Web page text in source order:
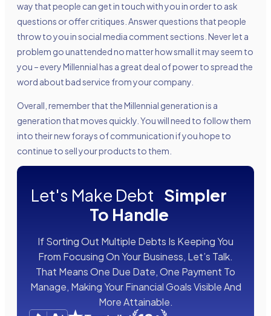
way that people can get in touch with you in order to ask
questions or offer critiques. Answer questions that people
throw to you in social media comment sections. Never let a
problem go unattended no matter how small it may seem to
you – every Millennial has a great deal of power to spread the
word about bad service from your company.
Overall, remember that the Millennial generation is a
generation that moves quickly. You will need to follow them
into their new forays of communication if you hope to
continue to sell your products to them.
Let's Make Debt Simpler
To Handle
If Sorting Out Multiple Debts Is Keeping You
From Focusing On Your Business, Let’s Talk.
That Means One Due Date, One Payment To
Manage, Making Your Financial Goals Visible And
More Attainable.